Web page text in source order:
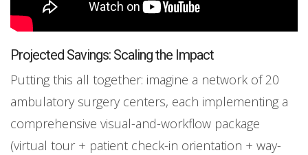
Projected Savings: Scaling the Impact
Putting this all together: imagine a network of 20
ambulatory surgery centers, each implementing a
comprehensive visual-and-workflow package
(virtual tour + patient check-in orientation + way-